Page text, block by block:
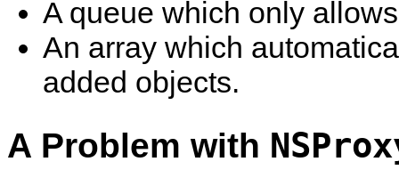
A queue which only
An array which
added objects.
A Problem with